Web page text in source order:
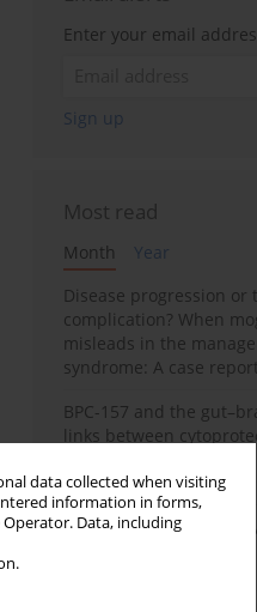
data collected when visiting
information in forms,
Data, including
Enter your email
Sign up
Most read
Month
Year
Disease progression
complication? When
misleads in the
syndrome: A case report
BPC-157 and the
links between
Personality traits and
in university students: